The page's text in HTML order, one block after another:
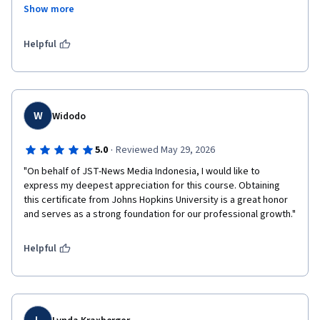
Show more
Helpful
W Widodo
5.0 · Reviewed May 29, 2026
"On behalf of JST-News Media Indonesia, I would like to
express my deepest appreciation for this course. Obtaining
this certificate from Johns Hopkins University is a great honor
and serves as a strong foundation for our professional growth."
Helpful